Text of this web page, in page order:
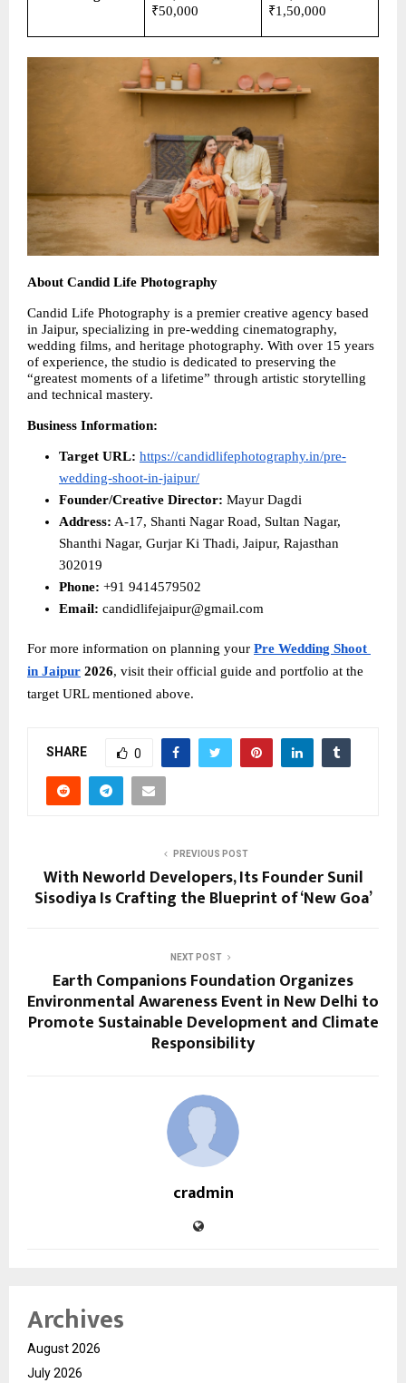
₹50,000
₹1,50,000
About Candid Life Photography
Candid Life Photography is a premier creative agency based
in Jaipur, specializing in pre-wedding cinematography,
wedding films, and heritage photography. With over 15 years
of experience, the studio is dedicated to preserving the
“greatest moments of a lifetime” through artistic storytelling
and technical mastery.
Business Information:
Target URL: https://candidlifephotography.in/pre-
wedding-shoot-in-jaipur/
Founder/Creative Director: Mayur Dagdi
Address: A-17, Shanti Nagar Road, Sultan Nagar,
Shanthi Nagar, Gurjar Ki Thadi, Jaipur, Rajasthan
302019
Phone: +91 9414579502
Email: candidlifejaipur@gmail.com
For more information on planning your Pre Wedding Shoot
in Jaipur 2026, visit their official guide and portfolio at the
target URL mentioned above.
SHARE 0
PREVIOUS POST
With Neworld Developers, Its Founder Sunil
Sisodiya Is Crafting the Blueprint of ‘New Goa’
NEXT POST
Earth Companions Foundation Organizes
Environmental Awareness Event in New Delhi to
Promote Sustainable Development and Climate
Responsibility
cradmin
Archives
August 2026
July 2026